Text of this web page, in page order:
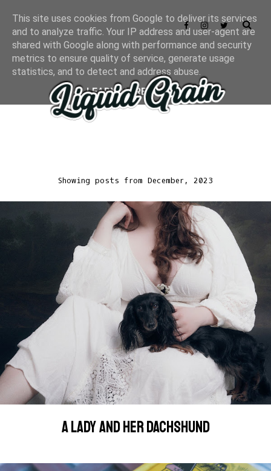
Showing posts from December, 2023
A LADY AND HER DACHSHUND
This site uses cookies from Google to deliver its services
and to analyze traffic. Your IP address and user-agent are
shared with Google along with performance and security
metrics to ensure quality of service, generate usage
statistics, and to detect and address abuse.
LEARN MORE
GOT IT